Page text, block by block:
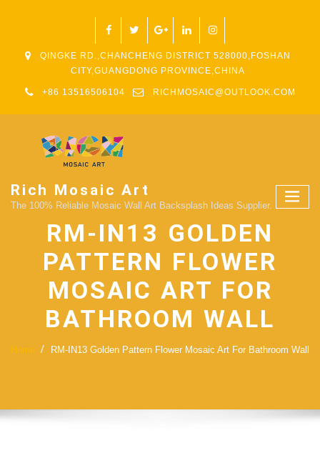
QINGKE RD.,CHANCHENG DISTRICT 528000,FOSHAN
CITY,GUANGDONG PROVINCE,CHINA
+86 13516506104 RICHMOSAIC@OUTLOOK.COM
Rich Mosaic Art
The 100% Reliable Mosaic Wall Art Backsplash Ideas Supplier.
RM-IN13 GOLDEN
PATTERN FLOWER
MOSAIC ART FOR
BATHROOM WALL
Home RM-IN13 Golden Pattern Flower Mosaic Art For Bathroom Wall